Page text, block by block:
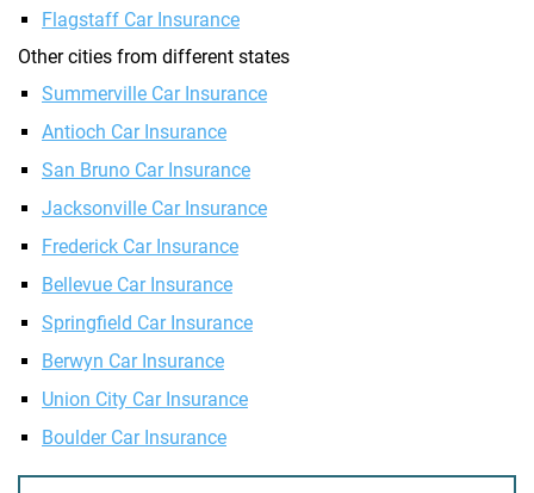
Flagstaff Car Insurance
Other cities from different states
Summerville Car Insurance
Antioch Car Insurance
San Bruno Car Insurance
Jacksonville Car Insurance
Frederick Car Insurance
Bellevue Car Insurance
Springfield Car Insurance
Berwyn Car Insurance
Union City Car Insurance
Boulder Car Insurance